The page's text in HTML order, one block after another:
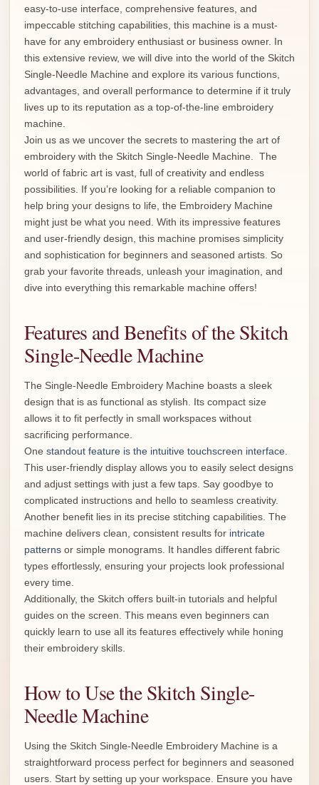
easy-to-use interface, comprehensive features, and
impeccable stitching capabilities, this machine is a must-
have for any embroidery enthusiast or business owner. In
this extensive review, we will dive into the world of the Skitch
Single-Needle Machine and explore its various functions,
advantages, and overall performance to determine if it truly
lives up to its reputation as a top-of-the-line embroidery
machine.
Join us as we uncover the secrets to mastering the art of
embroidery with the Skitch Single-Needle Machine. The
world of fabric art is vast, full of creativity and endless
possibilities. If you’re looking for a reliable companion to
help bring your designs to life, the Embroidery Machine
might just be what you need. With its impressive features
and user-friendly design, this machine promises simplicity
and sophistication for beginners and seasoned artists. So
grab your favorite threads, unleash your imagination, and
dive into everything this remarkable machine offers!
Features and Benefits of the Skitch
Single-Needle Machine
The Single-Needle Embroidery Machine boasts a sleek
design that is as functional as stylish. Its compact size
allows it to fit perfectly in small workspaces without
sacrificing performance.
One standout feature is the intuitive touchscreen interface.
This user-friendly display allows you to easily select designs
and adjust settings with just a few taps. Say goodbye to
complicated instructions and hello to seamless creativity.
Another benefit lies in its precise stitching capabilities. The
machine delivers clean, consistent results for intricate
patterns or simple monograms. It handles different fabric
types effortlessly, ensuring your projects look professional
every time.
Additionally, the Skitch offers built-in tutorials and helpful
guides on the screen. This means even beginners can
quickly learn to use all its features effectively while honing
their embroidery skills.
How to Use the Skitch Single-
Needle Machine
Using the Skitch Single-Needle Embroidery Machine is a
straightforward process perfect for beginners and seasoned
users. Start by setting up your workspace. Ensure you have